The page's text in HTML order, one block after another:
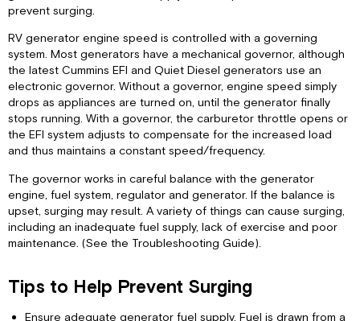
prevent surging.
RV generator engine speed is controlled with a governing
system. Most generators have a mechanical governor, although
the latest Cummins EFI and Quiet Diesel generators use an
electronic governor. Without a governor, engine speed simply
drops as appliances are turned on, until the generator finally
stops running. With a governor, the carburetor throttle opens or
the EFI system adjusts to compensate for the increased load
and thus maintains a constant speed/frequency.
The governor works in careful balance with the generator
engine, fuel system, regulator and generator. If the balance is
upset, surging may result. A variety of things can cause surging,
including an inadequate fuel supply, lack of exercise and poor
maintenance. (See the Troubleshooting Guide).
Tips to Help Prevent Surging
Ensure adequate generator fuel supply. Fuel is drawn from a